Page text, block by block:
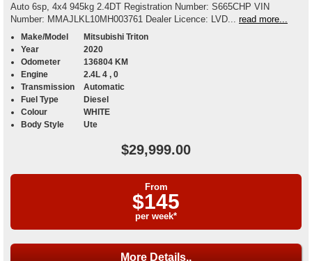
Auto 6sp, 4x4 945kg 2.4DT Registration Number: S665CHP VIN
Number: MMAJLKL10MH003761 Dealer Licence: LVD...
read more...
Make/Model
Mitsubishi Triton
Year
2020
Odometer
136804 KM
Engine
2.4L 4 , 0
Transmission
Automatic
Fuel Type
Diesel
Colour
WHITE
Body Style
Ute
$29,999.00
From
$145
per week*
More Details..